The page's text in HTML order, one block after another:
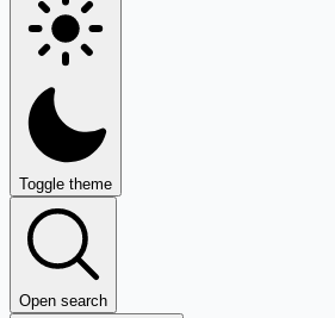
Toggle theme
Open search